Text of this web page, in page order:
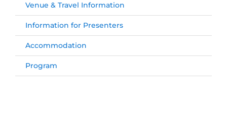
Venue & Travel Information
Information for Presenters
Accommodation
Program